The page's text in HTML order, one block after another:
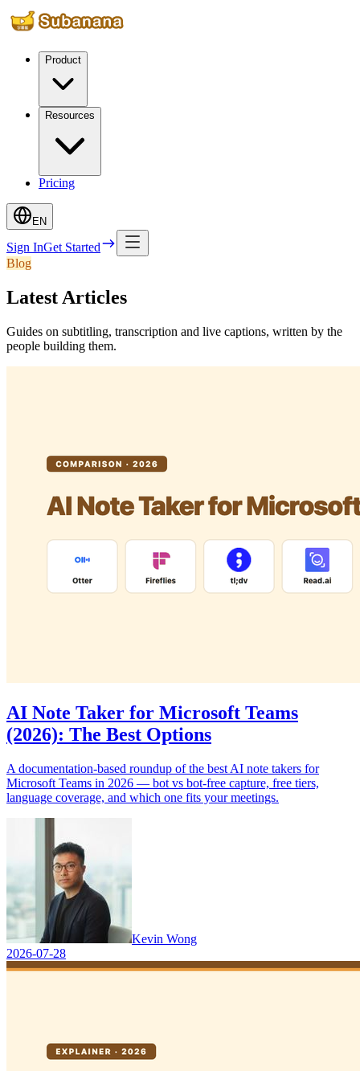
Product
Resources
Pricing
EN
Sign InGet Started
Blog
Latest Articles
Guides on subtitling, transcription and live captions, written by the
people building them.
AI Note Taker for Microsoft Teams
(2026): The Best Options
A documentation-based roundup of the best AI note takers for
Microsoft Teams in 2026 — bot vs bot-free capture, free tiers,
language coverage, and which one fits your meetings.
Kevin Wong
2026-07-28